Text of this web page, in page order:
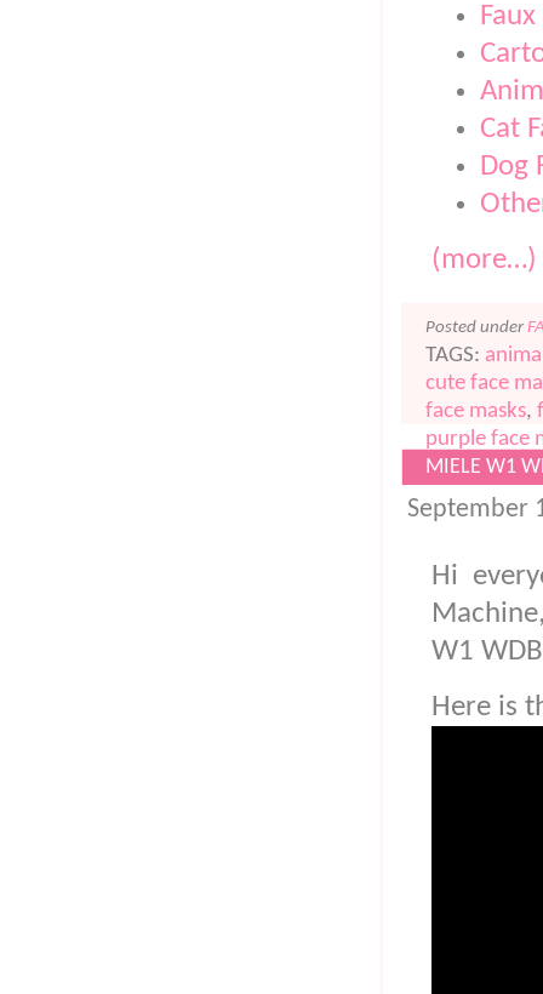
Cat
Dog
(more…)
Posted under
TAGS:
cute face
face masks,
purple face
MIELE W1
September
Hi
W1
Here is